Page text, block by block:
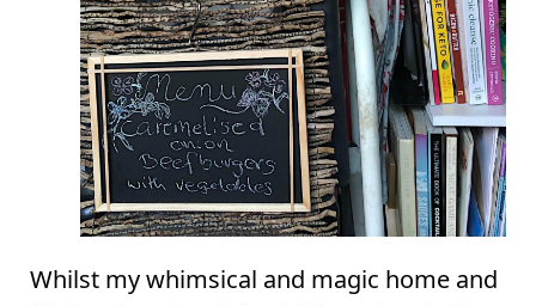
Whilst my whimsical and magic home and